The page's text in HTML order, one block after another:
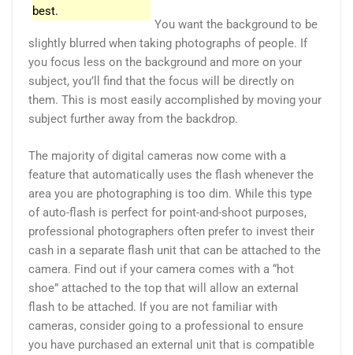
best.
You want the background to be
slightly blurred when taking photographs of people. If
you focus less on the background and more on your
subject, you’ll find that the focus will be directly on
them. This is most easily accomplished by moving your
subject further away from the backdrop.
The majority of digital cameras now come with a
feature that automatically uses the flash whenever the
area you are photographing is too dim. While this type
of auto-flash is perfect for point-and-shoot purposes,
professional photographers often prefer to invest their
cash in a separate flash unit that can be attached to the
camera. Find out if your camera comes with a “hot
shoe” attached to the top that will allow an external
flash to be attached. If you are not familiar with
cameras, consider going to a professional to ensure
you have purchased an external unit that is compatible